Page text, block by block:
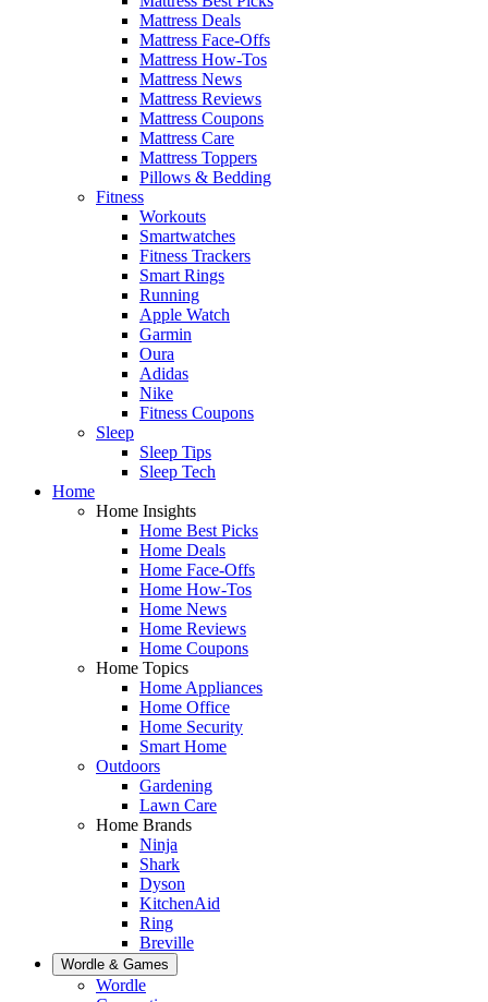
Mattress Deals
Mattress Face-Offs
Mattress How-Tos
Mattress News
Mattress Reviews
Mattress Coupons
Mattress Care
Mattress Toppers
Pillows & Bedding
Fitness
Workouts
Smartwatches
Fitness Trackers
Smart Rings
Running
Apple Watch
Garmin
Oura
Adidas
Nike
Fitness Coupons
Sleep
Sleep Tips
Sleep Tech
Home
Home Insights
Home Best Picks
Home Deals
Home Face-Offs
Home How-Tos
Home News
Home Reviews
Home Coupons
Home Topics
Home Appliances
Home Office
Home Security
Smart Home
Outdoors
Gardening
Lawn Care
Home Brands
Ninja
Shark
Dyson
KitchenAid
Ring
Breville
Wordle & Games
Wordle